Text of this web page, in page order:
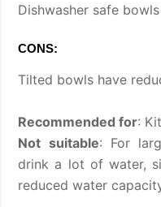
Dishwasher safe bowls
CONS:
Tilted bowls have
Recommended for:
Not suitable: For
drink a lot of water,
reduced water